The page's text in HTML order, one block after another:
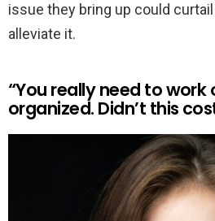
issue they bring up could
alleviate it.
“You really need to work
organized. Didn’t this